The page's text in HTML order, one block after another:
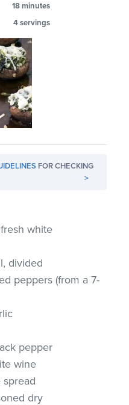
18 minutes
4 servings
FOR CHECKING
>
white
divided
peppers (from a 7-
pepper
wine
dry